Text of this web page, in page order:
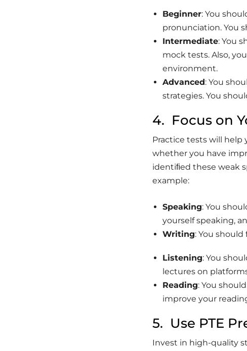
Beginner: You
pronunciation. You
Intermediate: You
mock tests. Also,
environment.
Advanced: You
strategies. You
4. Focus on
Practice tests will help
whether you have
identiﬁed these weak
example:
Speaking: You
yourself speaking,
Writing: You
Listening: You
lectures on
Reading: You
improve your
5. Use PTE
Invest in high-quality